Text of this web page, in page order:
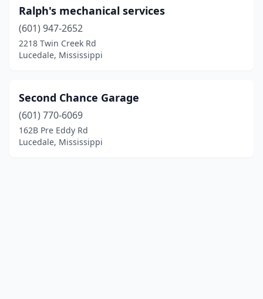
Ralph's mechanical services
(601) 947-2652
2218 Twin Creek Rd
Lucedale, Mississippi
Second Chance Garage
(601) 770-6069
162B Pre Eddy Rd
Lucedale, Mississippi